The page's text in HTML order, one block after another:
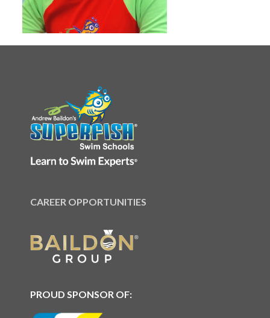
CAREER OPPORTUNITIES
PROUD SPONSOR OF: